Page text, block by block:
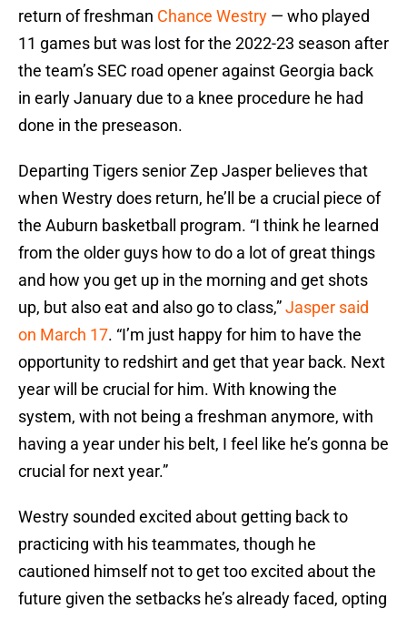
return of freshman Chance Westry — who played
11 games but was lost for the 2022-23 season after
the team’s SEC road opener against Georgia back
in early January due to a knee procedure he had
done in the preseason.
Departing Tigers senior Zep Jasper believes that
when Westry does return, he’ll be a crucial piece of
the Auburn basketball program. “I think he learned
from the older guys how to do a lot of great things
and how you get up in the morning and get shots
up, but also eat and also go to class,”Jasper said
on March 17. “I’m just happy for him to have the
opportunity to redshirt and get that year back. Next
year will be crucial for him. With knowing the
system, with not being a freshman anymore, with
having a year under his belt, I feel like he’s gonna be
crucial for next year.”
Westry sounded excited about getting back to
practicing with his teammates, though he
cautioned himself not to get too excited about the
future given the setbacks he’s already faced, opting